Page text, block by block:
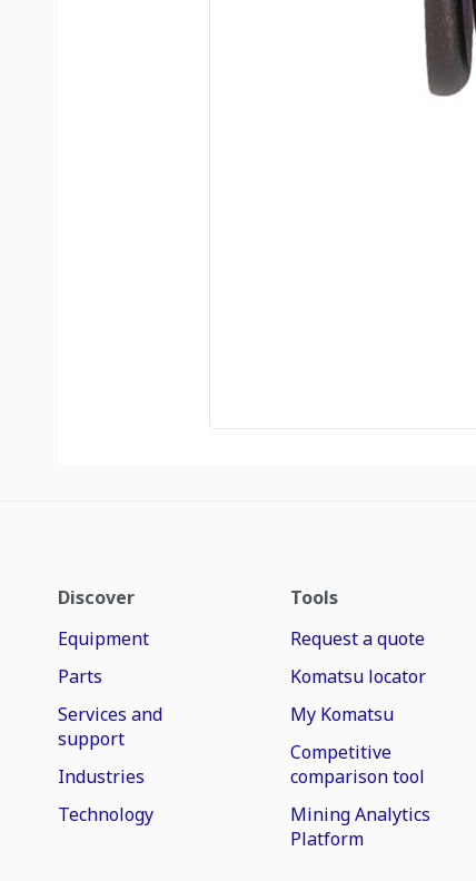
Discover
Equipment
Parts
Services and
support
Industries
Technology
Tools
Request a quote
Komatsu locator
My Komatsu
Competitive
comparison tool
Mining Analytics
Platform